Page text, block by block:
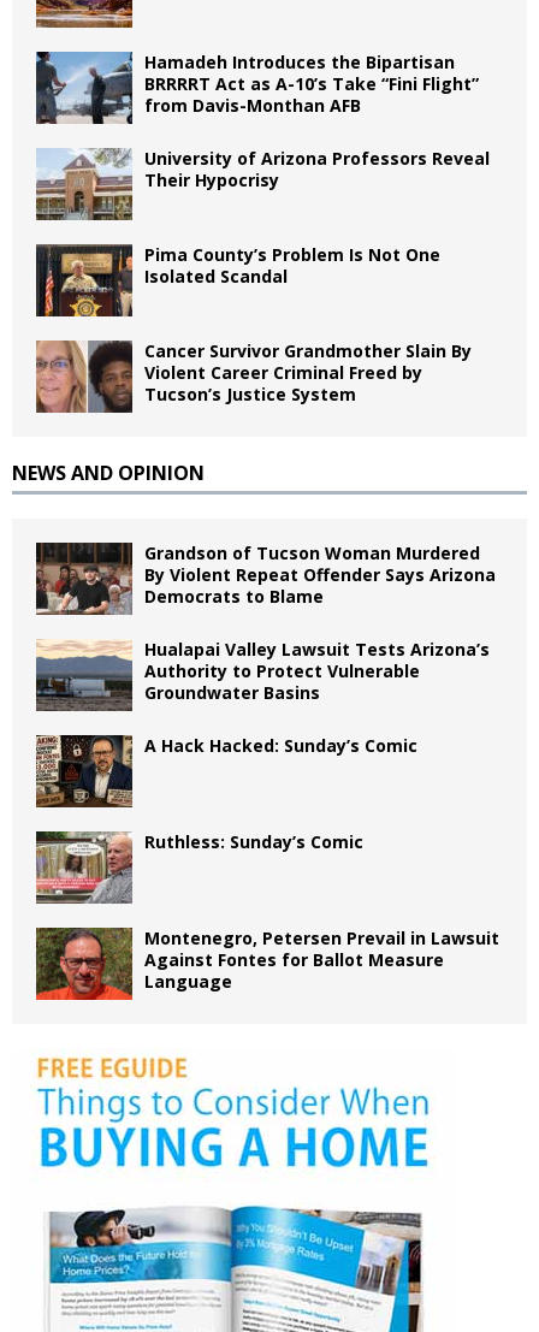
Hamadeh Introduces the Bipartisan
BRRRRT Act as A-10’s Take “Fini Flight”
from Davis-Monthan AFB
University of Arizona Professors Reveal
Their Hypocrisy
Pima County’s Problem Is Not One
Isolated Scandal
Cancer Survivor Grandmother Slain By
Violent Career Criminal Freed by
Tucson’s Justice System
NEWS AND OPINION
Grandson of Tucson Woman Murdered
By Violent Repeat Offender Says Arizona
Democrats to Blame
Hualapai Valley Lawsuit Tests Arizona’s
Authority to Protect Vulnerable
Groundwater Basins
A Hack Hacked: Sunday’s Comic
Ruthless: Sunday’s Comic
Montenegro, Petersen Prevail in Lawsuit
Against Fontes for Ballot Measure
Language